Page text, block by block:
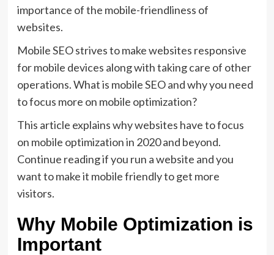
importance of the mobile-friendliness of
websites.
Mobile SEO strives to make websites responsive
for mobile devices along with taking care of other
operations. What is mobile SEO and why you need
to focus more on mobile optimization?
This article explains why websites have to focus
on mobile optimization in 2020 and beyond.
Continue reading if you run a website and you
want to make it mobile friendly to get more
visitors.
Why Mobile Optimization is
Important